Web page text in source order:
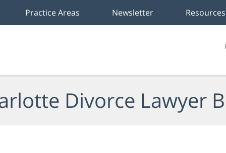
Practice Areas Newsletter Resources
Divorce Lawyer